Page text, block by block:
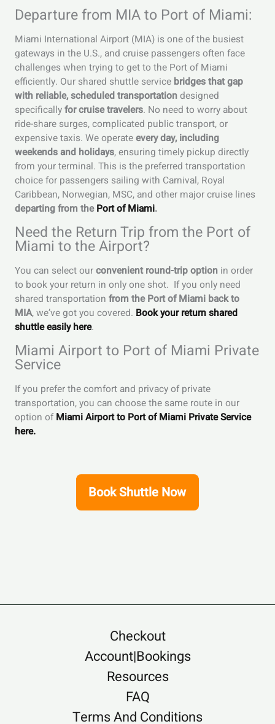
Departure from MIA to Port of Miami:
Miami International Airport (MIA) is one of the busiest
gateways in the U.S., and cruise passengers often face
challenges when trying to get to the Port of Miami
efficiently. Our shared shuttle service bridges that gap
with reliable, scheduled transportationdesigned
specificallyfor cruise travelers. No need to worry about
ride-share surges, complicated public transport, or
expensive taxis. We operateevery day, including
weekends and holidays, ensuring timely pickup directly
from your terminal. This is the preferred transportation
choice for passengers sailing with Carnival, Royal
Caribbean, Norwegian, MSC, and other major cruise lines
departing from thePort of Miami.
Need the Return Trip from the Port of
Miami to the Airport?
You can select ourconvenient round-trip optionin order
to book your return in only one shot. If you only need
shared transportation from the Port of Miami back to
MIA, we’ve got you covered. Book your return shared
shuttle easily here.
Miami Airport to Port of Miami Private
Service
If you prefer the comfort and privacy of private
transportation, you can choose the same route in our
option ofMiami Airport to Port of Miami Private Service
here.
Book Shuttle Now
Checkout
Account|Bookings
Resources
FAQ
Terms And Conditions